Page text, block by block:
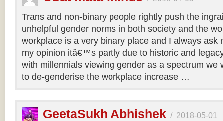
Trans and non-binary people rightly push the
unhelpful gender norms in both society and the
workplace is a very binary place and I always ask
my opinion itâ€™s partly due to historic and
with millennials viewing gender as a spectrum we
to de-genderise the workplace increase …
GeetaSukh Abhishek / 2018-05-01